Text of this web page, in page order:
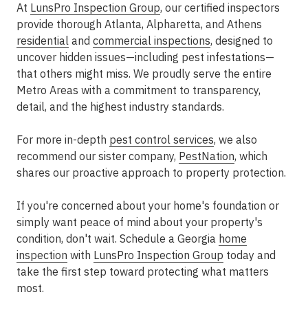
At LunsPro Inspection Group, our certified inspectors
provide thorough Atlanta, Alpharetta, and Athens
residential and commercial inspections, designed to
uncover hidden issues—including pest infestations—
that others might miss. We proudly serve the entire
Metro Areas with a commitment to transparency,
detail, and the highest industry standards.
For more in-depth pest control services, we also
recommend our sister company, PestNation, which
shares our proactive approach to property protection.
If you're concerned about your home's foundation or
simply want peace of mind about your property's
condition, don't wait. Schedule a Georgia home
inspection with LunsPro Inspection Group today and
take the first step toward protecting what matters
most.